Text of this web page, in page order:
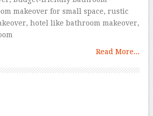
makeover for small space, rustic
hotel like bathroom makeover,
Read More...